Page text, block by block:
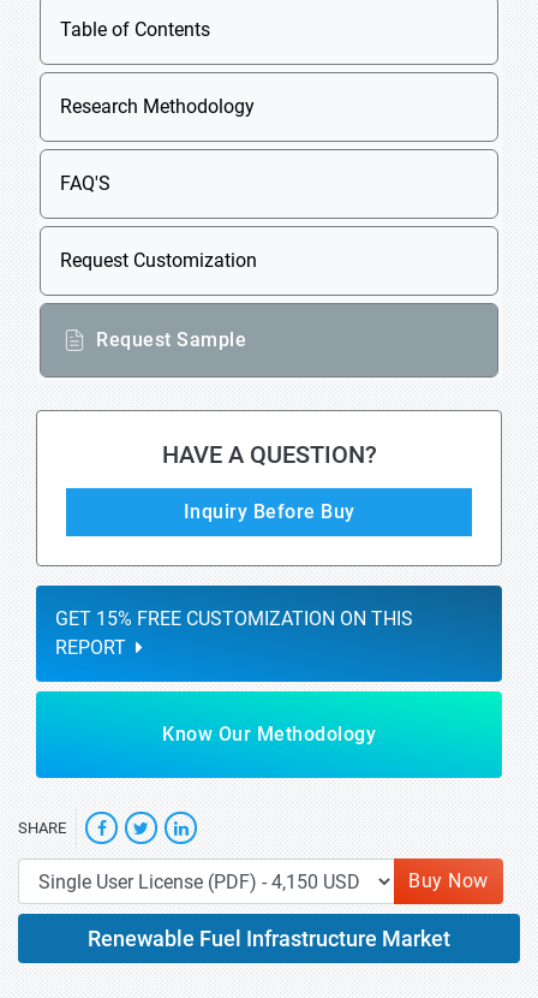
Table of Contents
Research Methodology
FAQ'S
Request Customization
Request Sample
HAVE A QUESTION?
Inquiry Before Buy
GET 15% FREE CUSTOMIZATION ON THIS
REPORT
Know Our Methodology
SHARE
Buy Now
Renewable Fuel Infrastructure Market